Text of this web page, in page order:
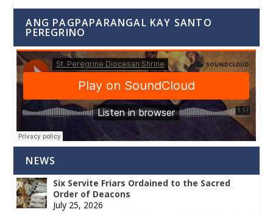
ANG PAGPAPARANGAL KAY SANTO
PEREGRINO
NEWS
Six Servite Friars Ordained to the Sacred
Order of Deacons
July 25, 2026